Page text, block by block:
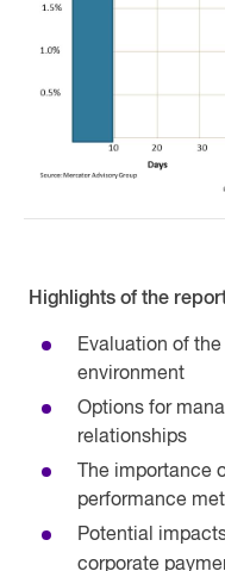
Highlights of the
Evaluation of
environment
Options for
relationships
The importance
performance
Potential
corporate